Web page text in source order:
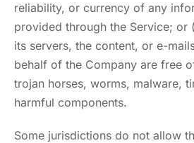
reliability, or currency of any
provided through the Service; or
its servers, the content, or e-
behalf of the Company are free
trojan horses, worms, malware,
harmful components.
Some jurisdictions do not allow